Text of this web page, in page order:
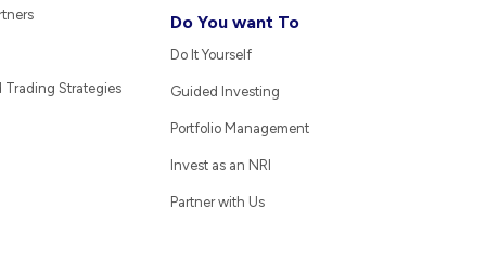
Trading Strategies
Do You want To
Do It Yourself
Guided Investing
Portfolio Management
Invest as an NRI
Partner with Us